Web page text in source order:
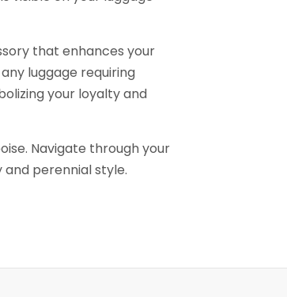
that enhances your
luggage requiring
your loyalty and
Navigate through your
perennial style.